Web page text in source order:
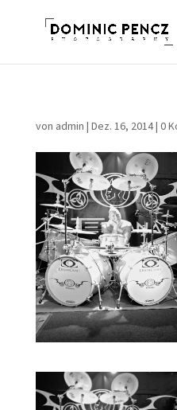
von admin | Dez. 16, 2014| 0